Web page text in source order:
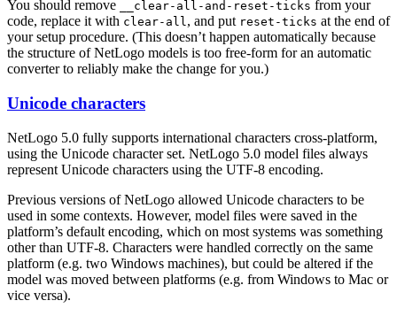
You should remove
__clear-all-and-reset-ticks from your
code, replace it with clear-all, and put reset-ticks at the end of
your setup procedure. (This doesn’t happen automatically because
the structure of NetLogo models is too free-form for an automatic
converter to reliably make the change for you.)
Unicode characters
NetLogo 5.0 fully supports international characters cross-platform,
using the Unicode character set. NetLogo 5.0 model files always
represent Unicode characters using the UTF-8 encoding.
Previous versions of NetLogo allowed Unicode characters to be
used in some contexts. However, model files were saved in the
platform’s default encoding, which on most systems was something
other than UTF-8. Characters were handled correctly on the same
platform (e.g. two Windows machines), but could be altered if the
model was moved between platforms (e.g. from Windows to Mac or
vice versa).